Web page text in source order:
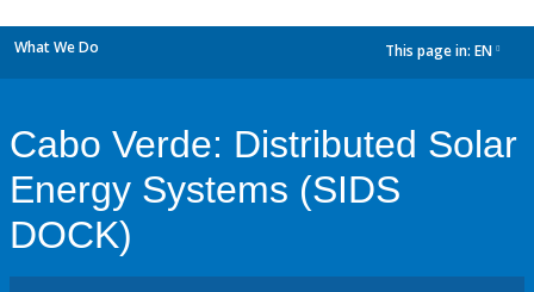
What We Do This page in: EN
Cabo Verde: Distributed Solar
Energy Systems (SIDS
DOCK)